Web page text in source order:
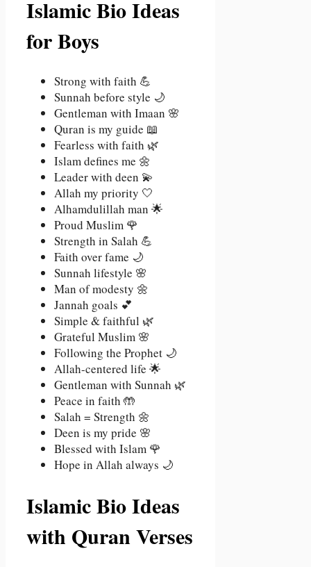
Islamic Bio Ideas
for Boys
Strong with faith 💪
Sunnah before style 🌙
Gentleman with Imaan 🌸
Quran is my guide 📖
Fearless with faith 🌿
Islam defines me 🌼
Leader with deen 💫
Allah my priority 🤍
Alhamdulillah man 🌟
Proud Muslim 🌹
Strength in Salah 💪
Faith over fame 🌙
Sunnah lifestyle 🌸
Man of modesty 🌼
Jannah goals 💕
Simple & faithful 🌿
Grateful Muslim 🌸
Following the Prophet 🌙
Allah-centered life 🌟
Gentleman with Sunnah 🌿
Peace in faith 🤲
Salah = Strength 🌼
Deen is my pride 🌸
Blessed with Islam 🌹
Hope in Allah always 🌙
Islamic Bio Ideas
with Quran Verses